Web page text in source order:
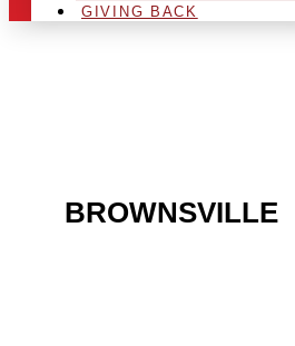
GIVING BACK
BROWNSVILLE